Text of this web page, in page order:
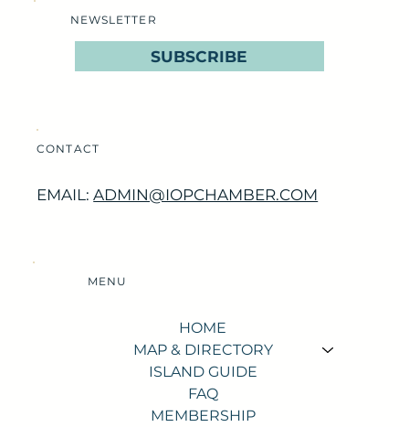
NEWSLETTER
SUBSCRIBE
MENU
HOME
MAP & DIRECTORY
ISLAND GUIDE
FAQ
MEMBERSHIP
CONTACT
EMAIL:ADMIN@IOPCHAMBER.COM